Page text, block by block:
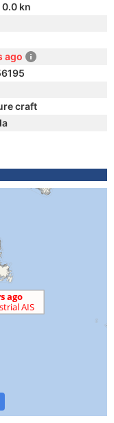
0.0 kn
ago
craft